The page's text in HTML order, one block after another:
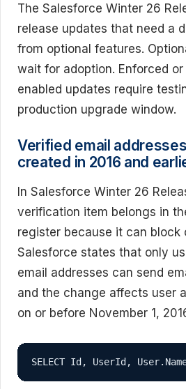
The Salesforce Winter 26
release updates that need a
from optional features.
wait for adoption. Enforced
enabled updates require
production upgrade window.
Verified email
created in 2016 and
In Salesforce Winter 26
verification item belongs in
register because it can block
Salesforce states that only
email addresses can send
and the change affects user
on or before November 1,
SELECT Id, UserId,